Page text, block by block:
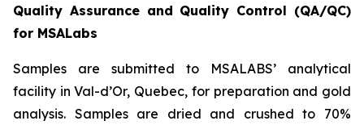
Quality Assurance and Quality Control (QA/QC)
for MSALabs
Samples are submitted to MSALABS’ analytical
facility in Val-d’Or, Quebec, for preparation and gold
analysis. Samples are dried and crushed to 70%